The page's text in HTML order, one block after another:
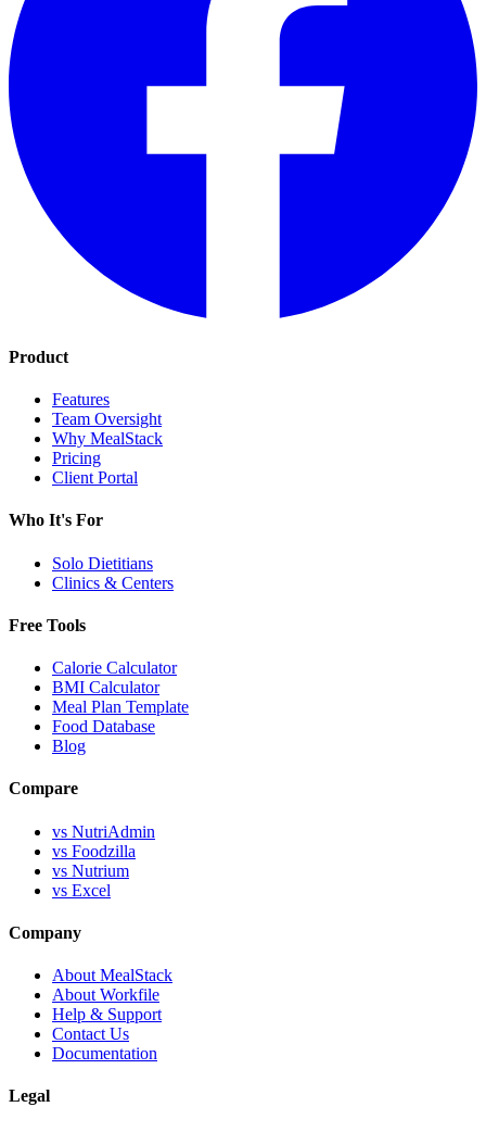
Product
Features
Team Oversight
Why MealStack
Pricing
Client Portal
Who It's For
Solo Dietitians
Clinics & Centers
Free Tools
Calorie Calculator
BMI Calculator
Meal Plan Template
Food Database
Blog
Compare
vs NutriAdmin
vs Foodzilla
vs Nutrium
vs Excel
Company
About MealStack
About Workfile
Help & Support
Contact Us
Documentation
Legal